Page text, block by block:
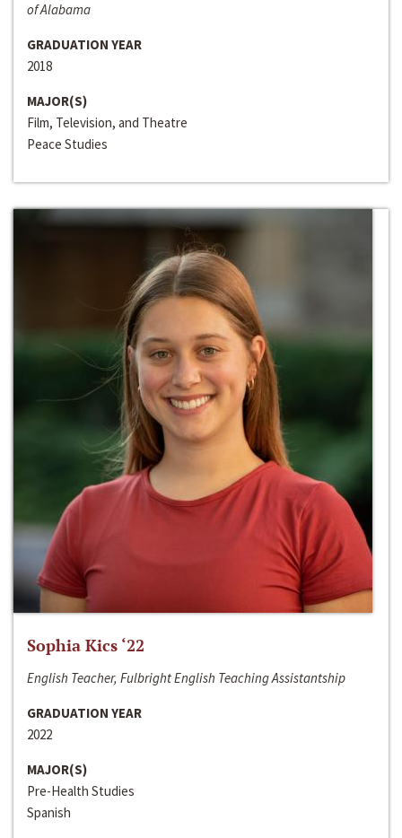
of Alabama
GRADUATION YEAR
2018
MAJOR(S)
Film, Television, and Theatre
Peace Studies
Sophia Kics ‘22
English Teacher, Fulbright English Teaching Assistantship
GRADUATION YEAR
2022
MAJOR(S)
Pre-Health Studies
Spanish